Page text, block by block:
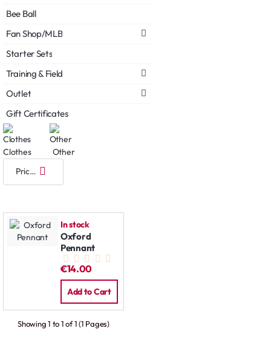
Bee Ball
Fan Shop/MLB
Starter Sets
Training & Field
Outlet
Gift Certificates
Clothes Other
In stock
Oxford
Pennant
€14.00
Add to Cart
Showing 1 to 1 of 1 (1 Pages)